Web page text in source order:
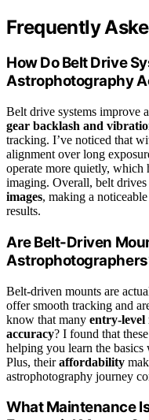
Frequently
How Do Belt Drive
Astrophotography
Belt drive systems improve
gear backlash and
tracking. I’ve noticed that
alignment over long
operate more quietly,
imaging. Overall, belt
images, making a
results.
Are Belt-Driven
Belt-driven mounts are
offer smooth tracking and
know that many entry-level
accuracy? I found that
helping you learn the
Plus, theiraffordability
astrophotography journey
What Maintenance